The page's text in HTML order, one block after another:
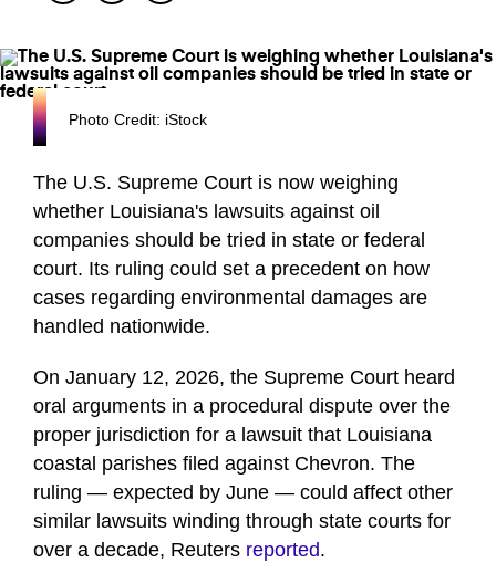
Photo Credit: iStock
The U.S. Supreme Court is now weighing
whether Louisiana's lawsuits against oil
companies should be tried in state or federal
court. Its ruling could set a precedent on how
cases regarding environmental damages are
handled nationwide.
On January 12, 2026, the Supreme Court heard
oral arguments in a procedural dispute over the
proper jurisdiction for a lawsuit that Louisiana
coastal parishes filed against Chevron. The
ruling — expected by June — could affect other
similar lawsuits winding through state courts for
over a decade, Reuters reported.